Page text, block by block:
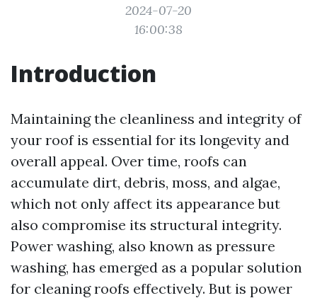
2024-07-20
16:00:38
Introduction
Maintaining the cleanliness and integrity of
your roof is essential for its longevity and
overall appeal. Over time, roofs can
accumulate dirt, debris, moss, and algae,
which not only affect its appearance but
also compromise its structural integrity.
Power washing, also known as pressure
washing, has emerged as a popular solution
for cleaning roofs effectively. But is power